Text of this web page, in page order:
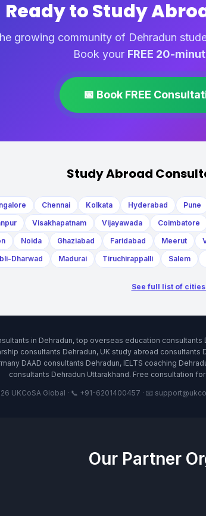
Ready to Study
growing community of Dehradun
Book your FREE 20-
📅 Book FREE
Study Abroad
Chennai Kolkata Hyderabad Pune
Visakhapatnam Vijayawada Coimbatore
Noida Ghaziabad Faridabad Meerut
Dharwad
Madurai Tiruchirappalli Salem
See full list of
in Dehradun, top overseas education
consultants Dehradun, UK study abroad
DAAD consultants Dehradun, IELTS coaching
consultants Dehradun Uttarakhand. Free consultation
UKCoSA Global · 📞 +91-6201400457 · 📧
Our Partner